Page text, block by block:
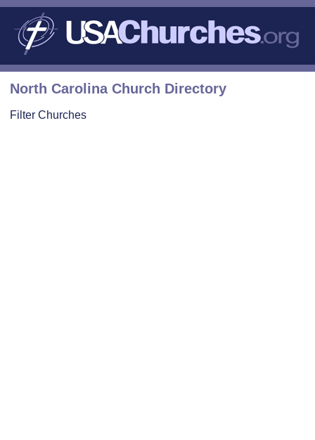
North Carolina Church Directory
Filter Churches